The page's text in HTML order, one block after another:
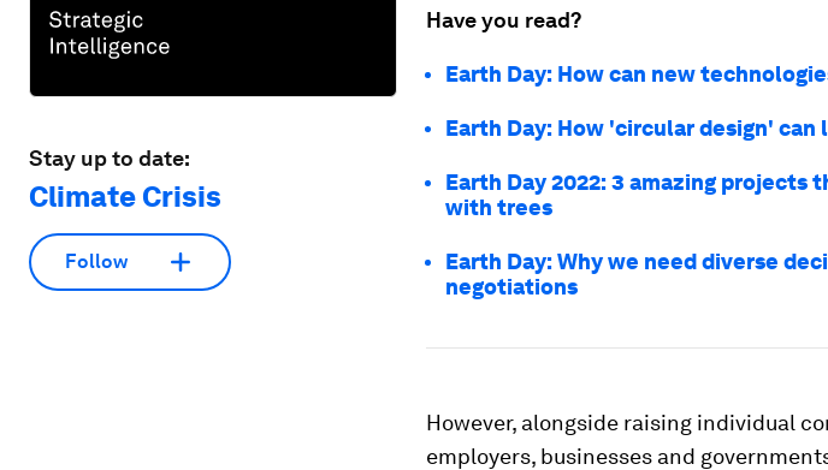
Stay up to date:
Climate Crisis
Follow
Have you read?
Earth Day: How can new
Earth Day: How 'circular design'
Earth Day 2022: 3 amazing
with trees
Earth Day: Why we need diverse
negotiations
However, alongside raising individual
employers, businesses and